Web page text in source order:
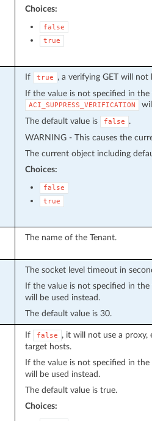
Choices:
false
true
If true
, a verifying GET will not
If the value is not specified in
ACI_SUPPRESS_VERIFICATION
The default value is
false
.
WARNING - This causes the
The current object including
Choices:
false
true
The name of the Tenant.
The socket level timeout in
If the value is not specified in
will be used instead.
The default value is 30.
If false
, it will not use a proxy,
target hosts.
If the value is not specified in
will be used instead.
The default value is true.
Choices: